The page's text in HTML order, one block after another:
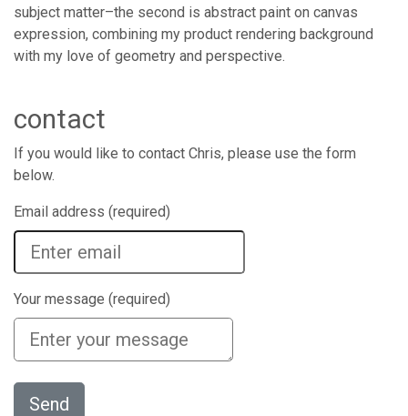
subject matter–the second is abstract paint on canvas
expression, combining my product rendering background
with my love of geometry and perspective.
contact
If you would like to contact Chris, please use the form
below.
Email address (required)
Your message (required)
Send